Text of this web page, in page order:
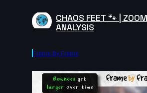
CHAOS FEET 🐾 |
ANALYSIS
Frame By Frame